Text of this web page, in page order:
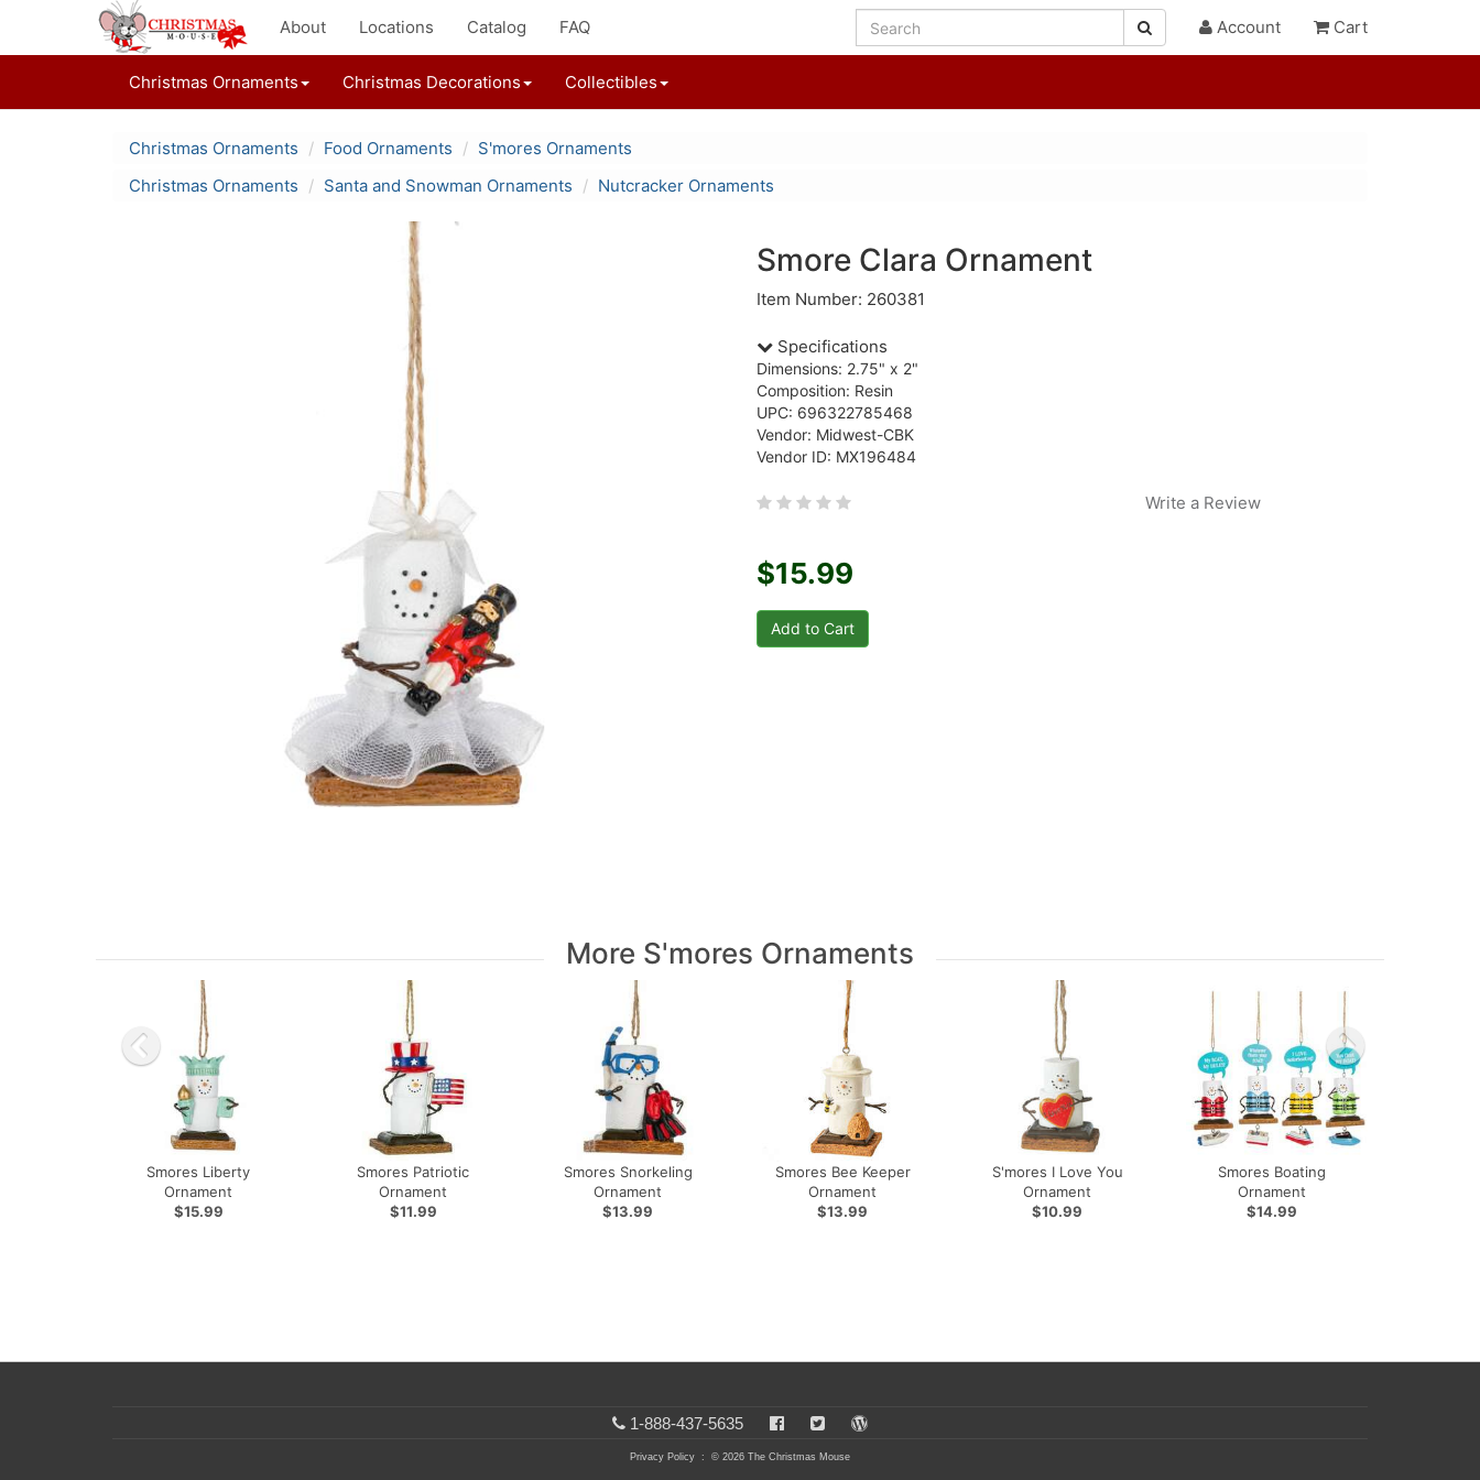
About Locations Catalog FAQ Account Cart
Christmas Ornaments Christmas Decorations Collectibles
Christmas Ornaments Food Ornaments
S'mores Ornaments
Christmas Ornaments
Santa and Snowman Ornaments Nutcracker Ornaments
Smore Clara Ornament
Item Number: 260381
Specifications
Dimensions: 2.75" x 2"
Composition: Resin
UPC: 696322785468
Vendor: Midwest-CBK
Vendor ID: MX196484
Write a Review
$15.99
More S'mores Ornaments
Smores Liberty
Ornament
$15.99
Smores Patriotic
Ornament
$11.99
Smores Snorkeling
Ornament
$13.99
Smores Bee Keeper
Ornament
$13.99
S'mores I Love You
Ornament
$10.99
Smores Boating
Ornament
$14.99
1-888-437-5635
Privacy Policy : © 2026 The Christmas Mouse